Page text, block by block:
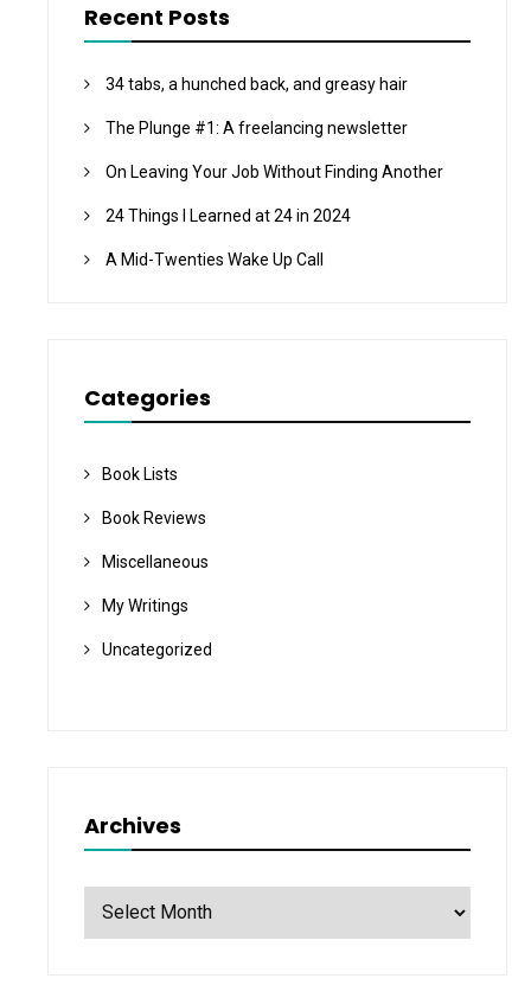
Recent Posts
34 tabs, a hunched back, and greasy hair
The Plunge #1: A freelancing newsletter
On Leaving Your Job Without Finding Another
24 Things I Learned at 24 in 2024
A Mid-Twenties Wake Up Call
Categories
Book Lists
Book Reviews
Miscellaneous
My Writings
Uncategorized
Archives
Archives